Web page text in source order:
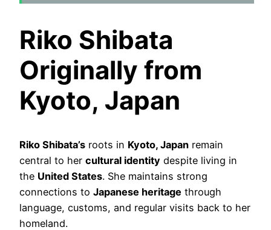
Riko Shibata
Originally from
Kyoto, Japan
Riko Shibata’s roots in Kyoto, Japan remain
central to her cultural identity despite living in
the United States. She maintains strong
connections to Japanese heritage through
language, customs, and regular visits back to her
homeland.